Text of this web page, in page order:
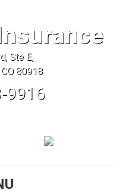
Ste E,
80918
9916